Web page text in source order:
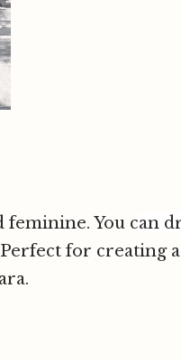
feminine. You can
Perfect for creating